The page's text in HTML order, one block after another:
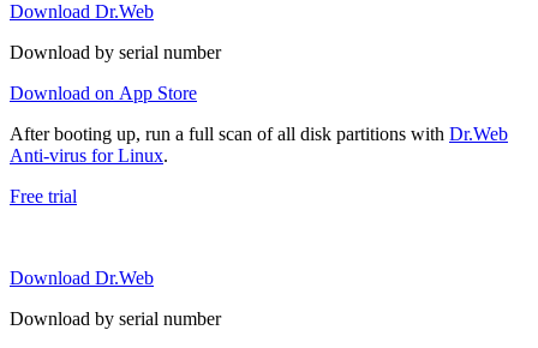
Download Dr.Web
Download by serial number
Download on App Store
After booting up, run a full scan of all disk partitions with Dr.Web
Anti-virus for Linux.
Free trial
Download Dr.Web
Download by serial number